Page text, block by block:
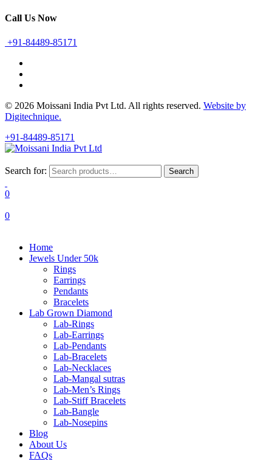
Call Us Now
+91-84489-85171
© 2026 Moissani India Pvt Ltd. All rights reserved. Website by
Digitechnique.
+91-84489-85171
Search for: Search
0
0
Home
Jewels Under 50k
Rings
Earrings
Pendants
Bracelets
Lab Grown Diamond
Lab-Rings
Lab-Earrings
Lab-Pendants
Lab-Bracelets
Lab-Necklaces
Lab-Mangal sutras
Lab-Men’s Rings
Lab-Stiff Bracelets
Lab-Bangle
Lab-Nosepins
Blog
About Us
FAQs